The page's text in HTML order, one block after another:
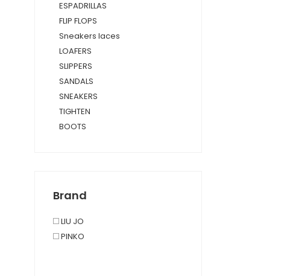
ESPADRILLAS
FLIP FLOPS
Sneakers laces
LOAFERS
SLIPPERS
SANDALS
SNEAKERS
TIGHTEN
BOOTS
Brand
LIU JO
PINKO